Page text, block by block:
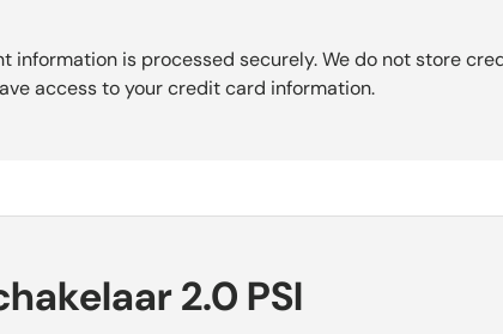
information is processed securely. We do not store
access to your credit card information.
2.0 PSI